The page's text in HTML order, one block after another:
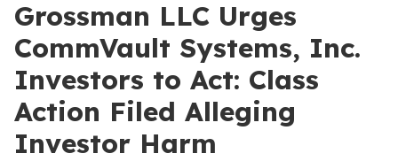
Grossman LLC Urges
CommVault Systems, Inc.
Investors to Act: Class
Action Filed Alleging
Investor Harm